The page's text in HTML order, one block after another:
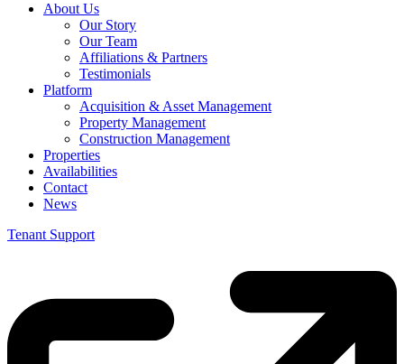
About Us
Our Story
Our Team
Affiliations & Partners
Testimonials
Platform
Acquisition & Asset Management
Property Management
Construction Management
Properties
Availabilities
Contact
News
Tenant Support